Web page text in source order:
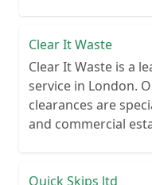
Clear It Waste
Clear It Waste is a
service in London.
clearances are
and commercial
Quick Skips ltd